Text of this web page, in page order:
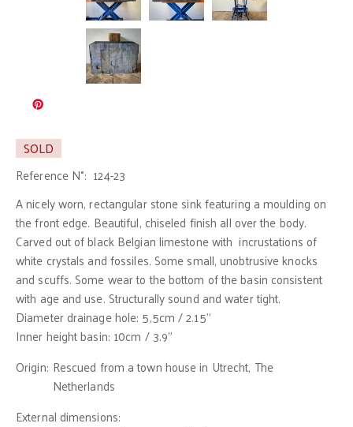
SOLD
Reference N°: 124-23
A nicely worn, rectangular stone sink featuring a moulding on
the front edge. Beautiful, chiseled finish all over the body.
Carved out of black Belgian limestone with incrustations of
white crystals and fossiles. Some small, unobtrusive knocks
and scuffs. Some wear to the bottom of the basin consistent
with age and use. Structurally sound and water tight.
Diameter drainage hole: 5,5cm / 2.15"
Inner height basin: 10cm / 3.9"
Origin: Rescued from a town house in Utrecht, The
Netherlands
External dimensions: